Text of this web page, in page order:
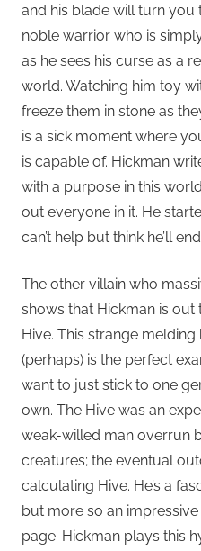
and his blade will turn you
noble warrior who is
as he sees his curse as a
world. Watching him toy
freeze them in stone as
is a sick moment where
is capable of. Hickman
with a purpose in this
out everyone in it. He
can’t help but think he’ll
The other villain who
shows that Hickman is
Hive. This strange
(perhaps) is the perfect
want to just stick to one
own. The Hive was an
weak-willed man overrun
creatures; the eventual
calculating Hive. He’s a
but more so an
page. Hickman plays this